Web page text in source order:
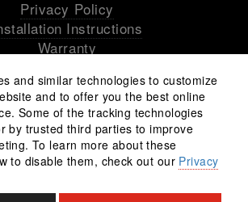
Privacy Policy
Instructions
Warranty
and similar technologies to customize
and to offer you the best online
Some of the tracking technologies
by trusted third parties to improve
To learn more about these
to disable them, check out our Privacy